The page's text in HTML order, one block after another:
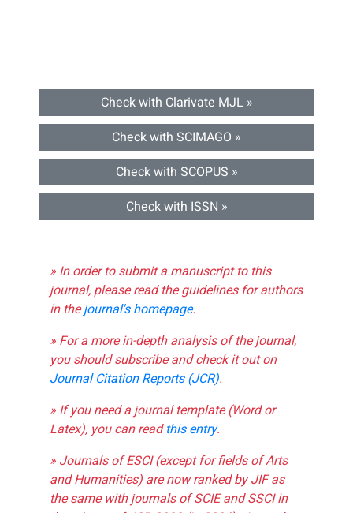
Check with Clarivate MJL »
Check with SCIMAGO »
Check with SCOPUS »
Check with ISSN »
» In order to submit a manuscript to this
journal, please read the guidelines for authors
in thejournal's homepage.
» For a more in-depth analysis of the journal,
you should subscribe and check it out on
Journal Citation Reports (JCR).
» If you need a journal template (Word or
Latex), you can readthis entry.
» Journals of ESCI (except for fields of Arts
and Humanities) are now ranked by JIF as
the same with journals of SCIE and SSCI in